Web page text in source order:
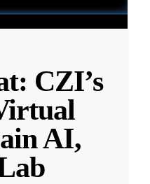
CZI’s
AI,